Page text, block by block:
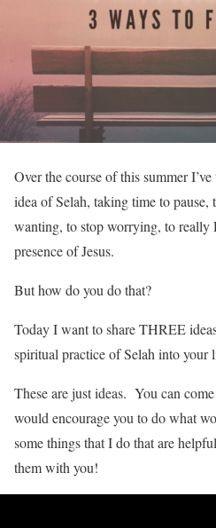
Over the course of this summer
idea of Selah, taking time to
wanting, to stop worrying, to
presence of Jesus.
But how do you do that?
Today I want to share THREE
spiritual practice of Selah into your
These are just ideas. You can
would encourage you to do what
some things that I do that are
them with you!